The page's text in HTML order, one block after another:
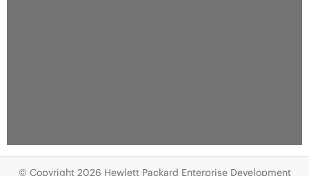
© Copyright 2026 Hewlett Packard Enterprise Development